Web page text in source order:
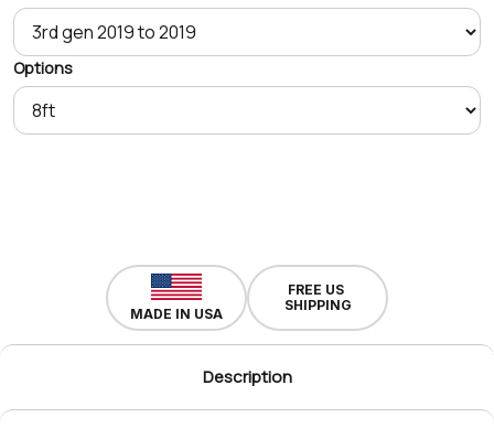
Options
MADE IN USA
FREE US
SHIPPING
Description